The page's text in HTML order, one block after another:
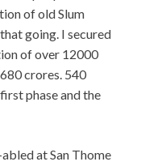
of old Slum
going. I secured
of over 12000
crores. 540
phase and the
at San Thome